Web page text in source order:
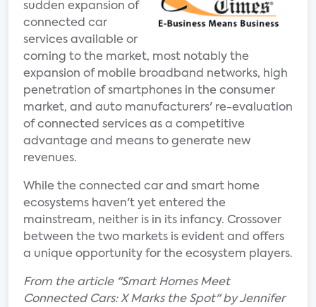
sudden expansion of
connected car
services available or
coming to the market, most notably the
expansion of mobile broadband networks, high
penetration of smartphones in the consumer
market, and auto manufacturers' re-evaluation
of connected services as a competitive
advantage and means to generate new
revenues.
While the connected car and smart home
ecosystems haven't yet entered the
mainstream, neither is in its infancy. Crossover
between the two markets is evident and offers
a unique opportunity for the ecosystem players.
From the article "Smart Homes Meet
Connected Cars: X Marks the Spot" by Jennifer